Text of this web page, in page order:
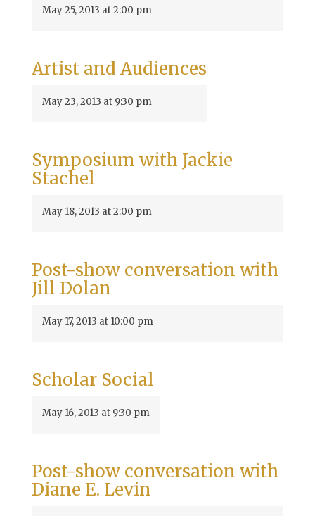
May 25, 2013 at 2:00 pm
Artist and Audiences
May 23, 2013 at 9:30 pm
Symposium with Jackie
Stachel
May 18, 2013 at 2:00 pm
Post-show conversation with
Jill Dolan
May 17, 2013 at 10:00 pm
Scholar Social
May 16, 2013 at 9:30 pm
Post-show conversation with
Diane E. Levin